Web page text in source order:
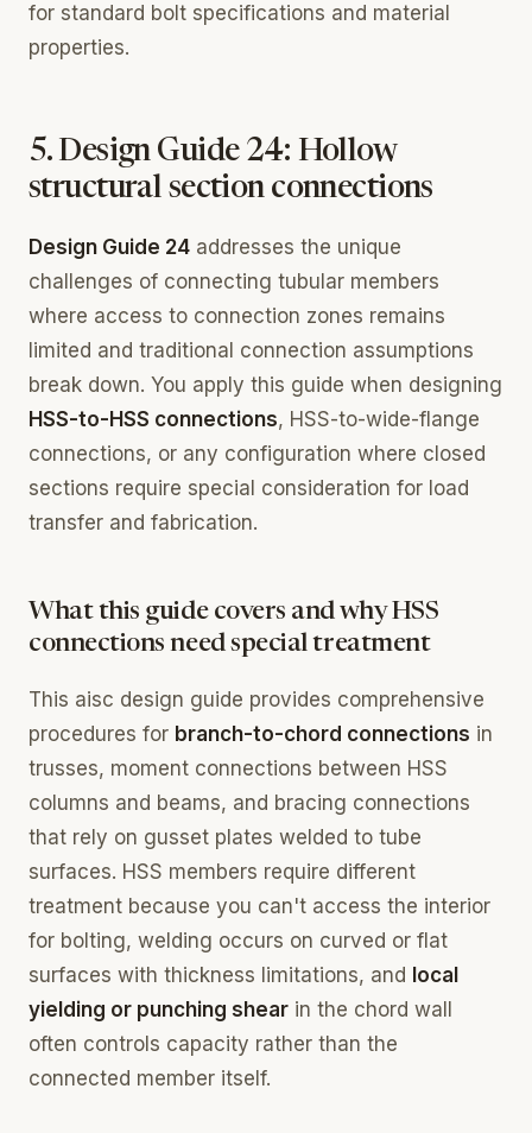
for standard bolt specifications and material
properties.
5. Design Guide 24: Hollow
structural section connections
Design Guide 24 addresses the unique
challenges of connecting tubular members
where access to connection zones remains
limited and traditional connection assumptions
break down. You apply this guide when designing
HSS-to-HSS connections, HSS-to-wide-flange
connections, or any configuration where closed
sections require special consideration for load
transfer and fabrication.
What this guide covers and why HSS
connections need special treatment
This aisc design guide provides comprehensive
procedures for branch-to-chord connections in
trusses, moment connections between HSS
columns and beams, and bracing connections
that rely on gusset plates welded to tube
surfaces. HSS members require different
treatment because you can't access the interior
for bolting, welding occurs on curved or flat
surfaces with thickness limitations, and local
yielding or punching shear in the chord wall
often controls capacity rather than the
connected member itself.